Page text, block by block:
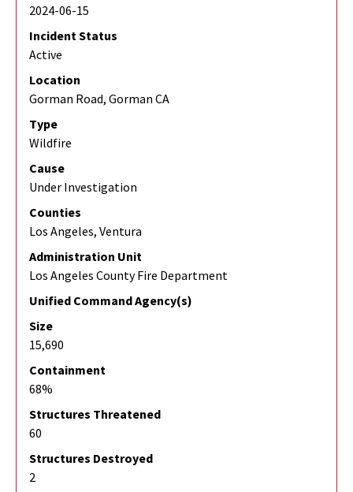
2024-06-15
Incident Status
Active
Location
Gorman Road, Gorman CA
Type
Wildfire
Cause
Under Investigation
Counties
Los Angeles, Ventura
Administration Unit
Los Angeles County Fire Department
Unified Command Agency(s)
Size
15,690
Containment
68%
Structures Threatened
60
Structures Destroyed
2